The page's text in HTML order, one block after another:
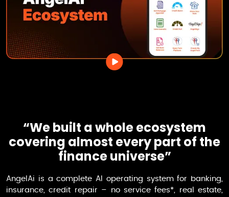
“We built a whole ecosystem
covering almost every part of the
finance universe”
AngelAi is a complete AI operating system for banking,
insurance, credit repair – no service fees*, real estate,